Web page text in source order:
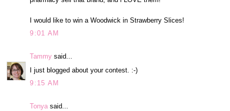
I would like to win a Woodwick in Strawberry Slices!
9:01 AM
Tammy said...
I just blogged about your contest. :-)
9:15 AM
Tonya said...